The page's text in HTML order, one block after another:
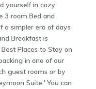
yourself in cozy
3 room Bed and
a simpler era of days
Breakfast is
Places to Stay on
in one of our
guest rooms or by
Suite.' You can